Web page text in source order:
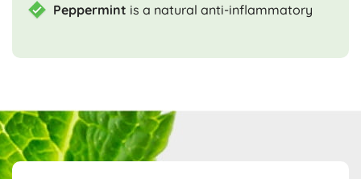
Peppermint is a natural anti-inflammatory